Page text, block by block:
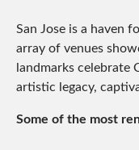
San Jose is a haven
array of venues
landmarks celebrate
artistic legacy,
Some of the most